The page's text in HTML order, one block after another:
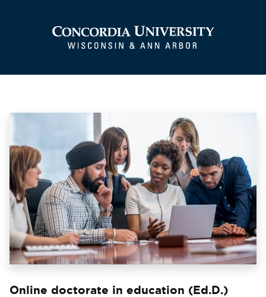
Online doctorate in education (Ed.D.)